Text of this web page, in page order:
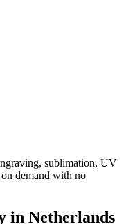
sublimation, UV
demand with no
in Netherlands